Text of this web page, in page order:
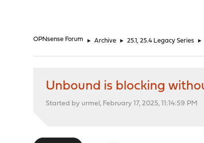
OPNsense Forum ► Archive ► 25.1, 25.4 Legacy Series ►
Unbound is blocking
Started by urmel, February 17, 2025, 11:14:59 PM